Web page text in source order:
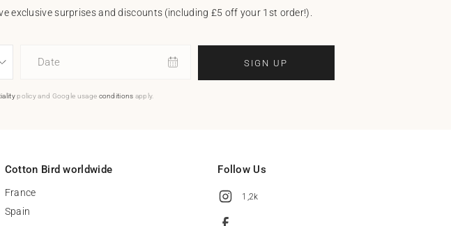
exclusive surprises and discounts (including £5 off your 1st order!).
Date SIGN UP
policy and Google usage conditions apply.
Cotton Bird worldwide
France
Spain
Follow Us
1,2k